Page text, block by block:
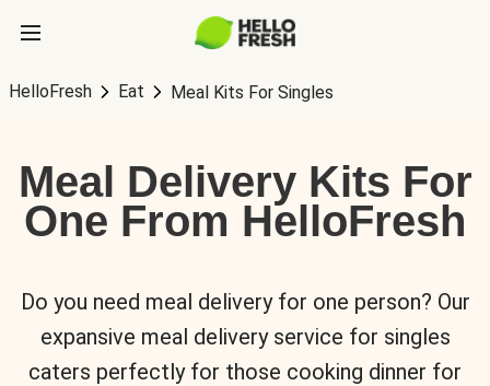
HelloFresh Eat Meal Kits For Singles
Meal Delivery Kits For
One From HelloFresh
Do you need meal delivery for one person? Our
expansive meal delivery service for singles
caters perfectly for those cooking dinner for